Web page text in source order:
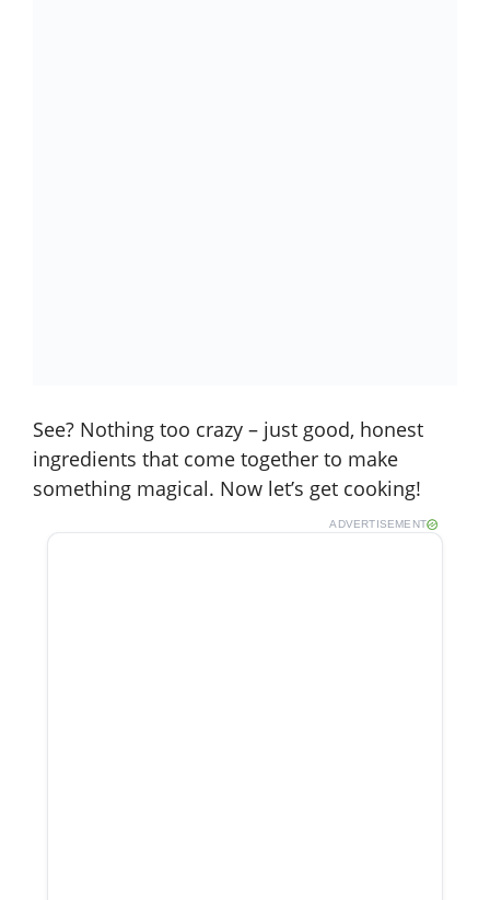
See? Nothing too crazy – just good, honest
ingredients that come together to make
something magical. Now let’s get cooking!
ADVERTISEMENT